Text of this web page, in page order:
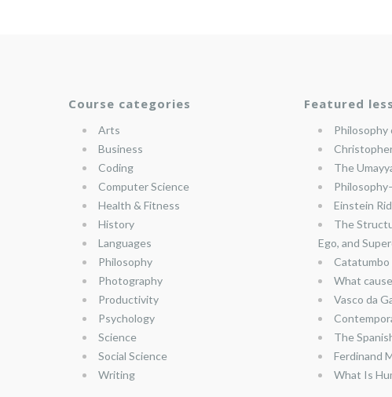
Course categories
Arts
Business
Coding
Computer Science
Health & Fitness
History
Languages
Philosophy
Photography
Productivity
Psychology
Science
Social Science
Writing
Featured
Philosophy
The
Einstein
The
Ego, and
What
Vasco da
The
Ferdinand
What Is